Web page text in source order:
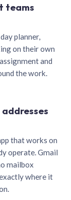
teams
planner,
on their own
and
the work.
that works on
operate. Gmail
mailbox
where it